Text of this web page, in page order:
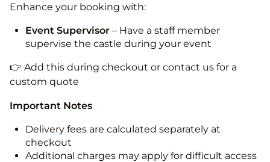
Enhance your booking with:
Event Supervisor – Have a staff member
supervise the castle during your event
👉 Add this during checkout or contact us for a
custom quote
Important Notes
Delivery fees are calculated separately at
checkout
Additional charges may apply for difficult access